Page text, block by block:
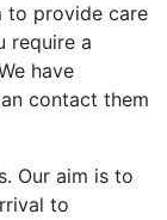
to provide care
require a
have
contact them
Our aim is to
to